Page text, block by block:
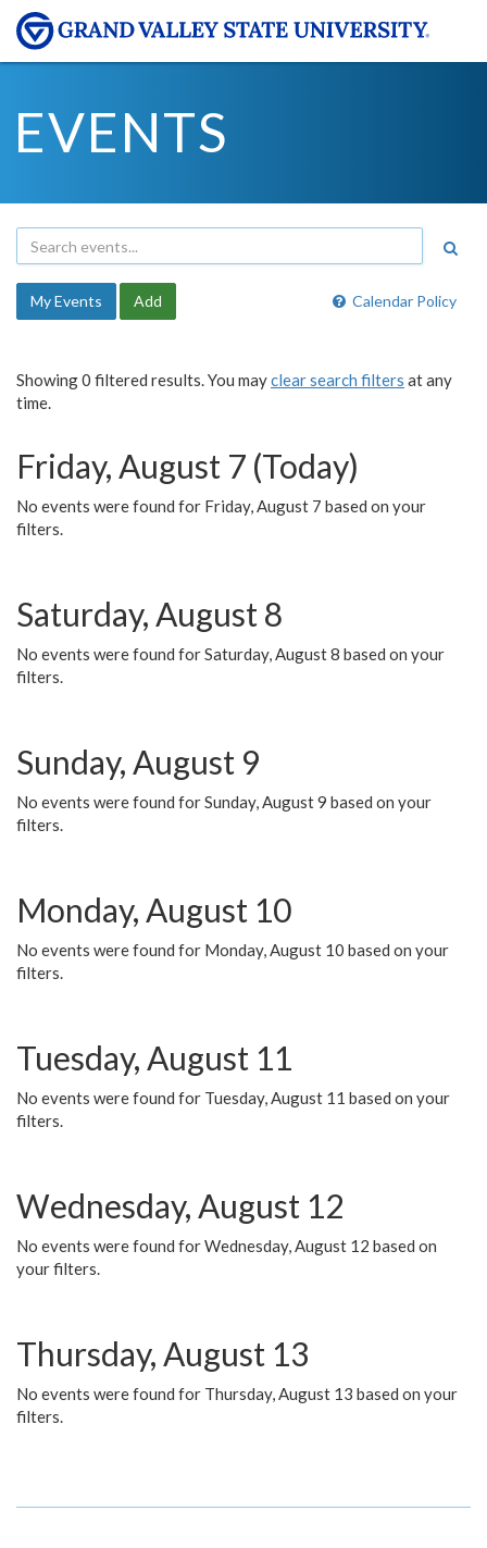
EVENTS
Calendar Policy
My Events Add
Showing 0 filtered results. You mayclear search filters at any
time.
Friday, August 7 (Today)
No events were found for Friday, August 7 based on your
filters.
Saturday, August 8
No events were found for Saturday, August 8 based on your
filters.
Sunday, August 9
No events were found for Sunday, August 9 based on your
filters.
Monday, August 10
No events were found for Monday, August 10 based on your
filters.
Tuesday, August 11
No events were found for Tuesday, August 11 based on your
filters.
Wednesday, August 12
No events were found for Wednesday, August 12 based on
your filters.
Thursday, August 13
No events were found for Thursday, August 13 based on your
filters.